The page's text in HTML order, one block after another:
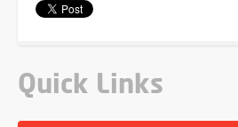
Quick Links